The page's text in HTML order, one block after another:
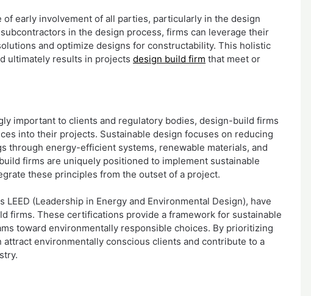
of early involvement of all parties, particularly in the design
in the design process, firms can leverage their
and optimize designs for constructability. This holistic
ultimately results in projects design build firm that meet or
important to clients and regulatory bodies, design-build firms
into their projects. Sustainable design focuses on reducing
through energy-efficient systems, renewable materials, and
firms are uniquely positioned to implement sustainable
these principles from the outset of a project.
(Leadership in Energy and Environmental Design), have
firms. These certifications provide a framework for sustainable
toward environmentally responsible choices. By prioritizing
environmentally conscious clients and contribute to a